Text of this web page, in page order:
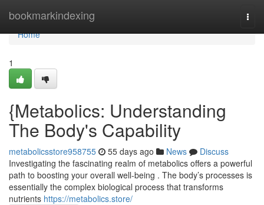
bookmarkindexing
Home
Home
1
{Metabolics: Understanding
The Body's Capability
metabolicsstore958755 55 days ago News
Discuss
Investigating the fascinating realm of metabolics offers a powerful
path to boosting your overall well-being . The body’s processes is
essentially the complex biological process that transforms
nutrients https://metabolics.store/